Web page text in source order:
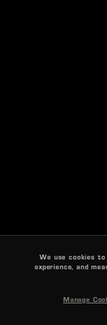
We use cookies to
experience, and
Manage